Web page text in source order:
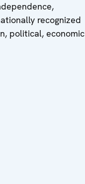
recognized
political, economic